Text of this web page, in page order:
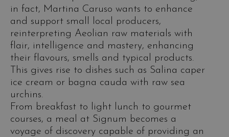
in fact, Martina Caruso wants to enhance
and support small local producers,
reinterpreting Aeolian raw materials with
flair, intelligence and mastery, enhancing
their flavours, smells and typical products.
This gives rise to dishes such as Salina caper
ice cream or bagna cauda with raw sea
urchins.
From breakfast to light lunch to gourmet
courses, a meal at Signum becomes a
voyage of discovery capable of providing an